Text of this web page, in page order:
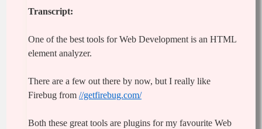
Transcript:
One of the best tools for Web Development is an HTML
element analyzer.
There are a few out there by now, but I really like
Firebug from //getfirebug.com/
Both these great tools are plugins for my favourite Web